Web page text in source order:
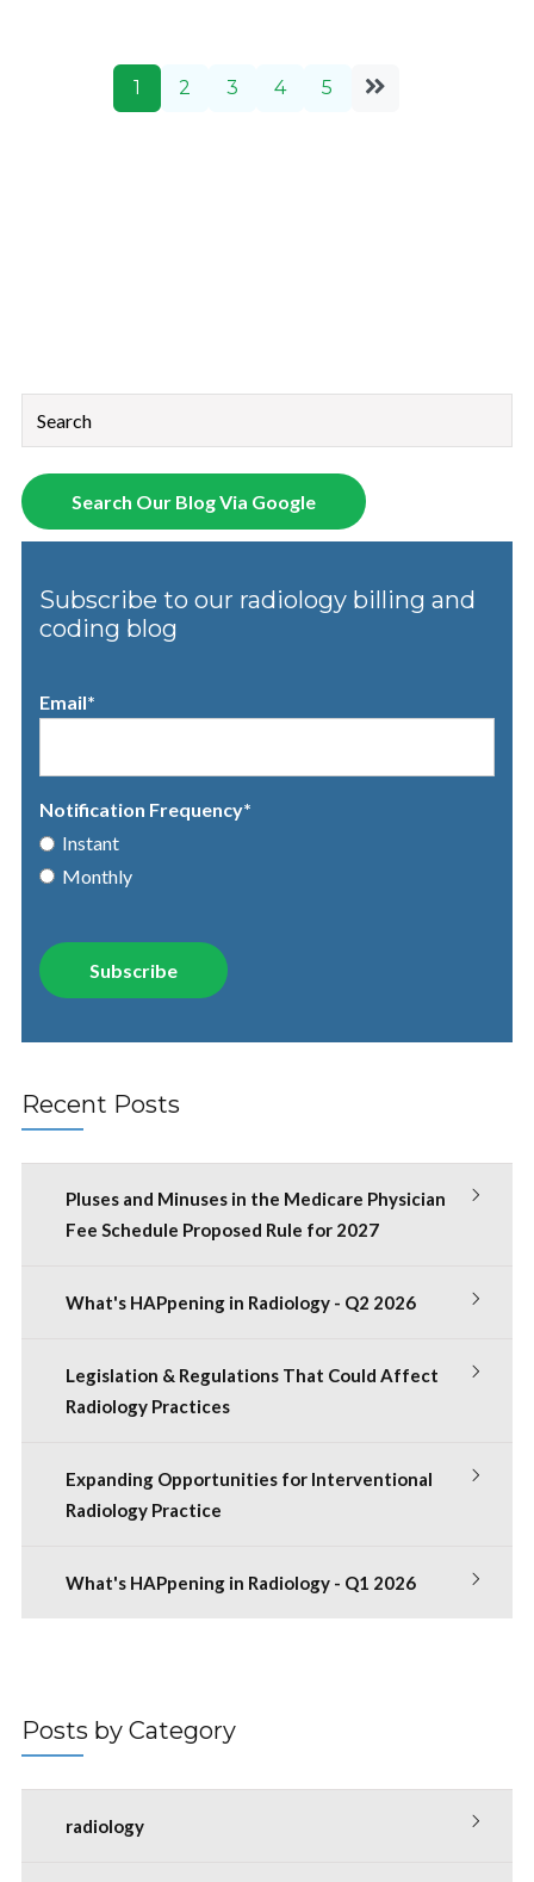
1 2 3 4 5
This is a search field with an auto-suggest feature attached.
There are no suggestions because the search field is
Search Our Blog Via Google
Subscribe to our radiology billing and
coding blog
Email*
Notification Frequency*
Instant
Monthly
Recent Posts
Pluses and Minuses in the Medicare Physician
Fee Schedule Proposed Rule for 2027
What's HAPpening in Radiology - Q2 2026
Legislation & Regulations That Could Affect
Radiology Practices
Expanding Opportunities for Interventional
Radiology Practice
What's HAPpening in Radiology - Q1 2026
Posts by Category
radiology